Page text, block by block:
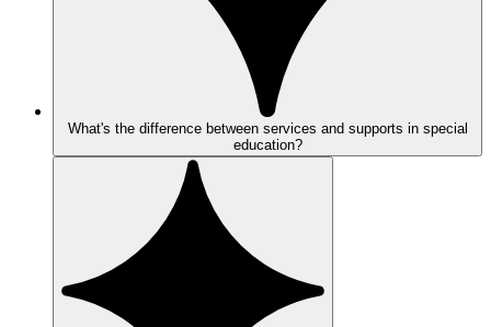
What's the difference between services and supports in special
education?